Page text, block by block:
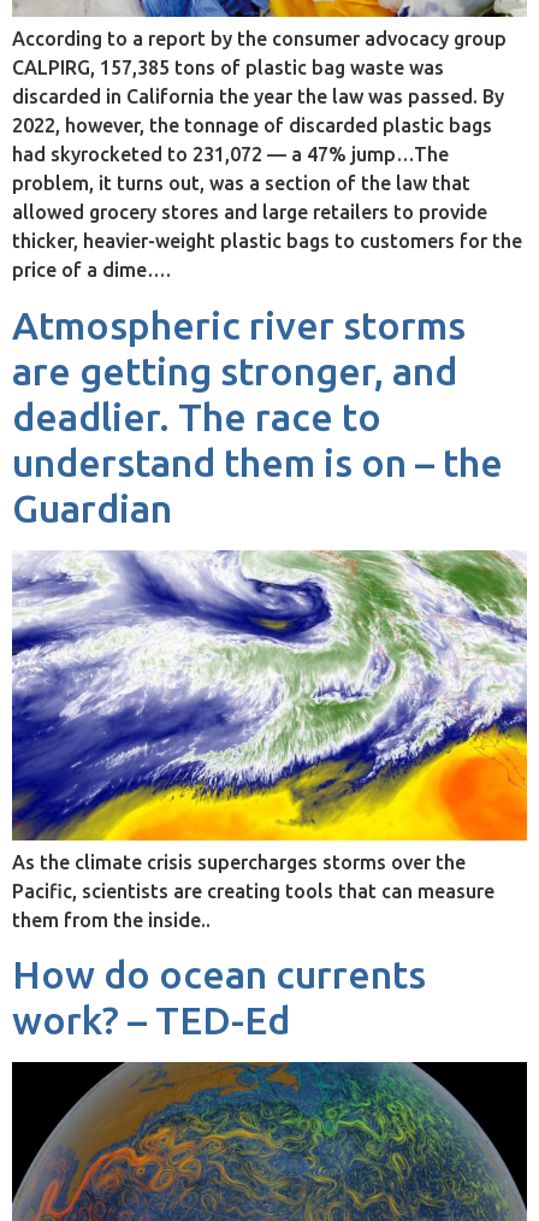
According to a report by the consumer advocacy group
CALPIRG, 157,385 tons of plastic bag waste was
discarded in California the year the law was passed. By
2022, however, the tonnage of discarded plastic bags
had skyrocketed to 231,072 — a 47% jump…The
problem, it turns out, was a section of the law that
allowed grocery stores and large retailers to provide
thicker, heavier-weight plastic bags to customers for the
price of a dime….
Atmospheric river storms
are getting stronger, and
deadlier. The race to
understand them is on – the
Guardian
As the climate crisis supercharges storms over the
Pacific, scientists are creating tools that can measure
them from the inside..
How do ocean currents
work? – TED-Ed